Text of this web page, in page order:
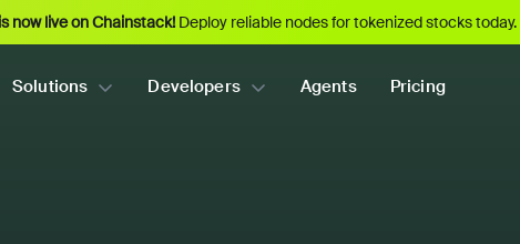
now live on Chainstack! Deploy reliable nodes for tokenized stocks today.
Solutions Developers Agents Pricing